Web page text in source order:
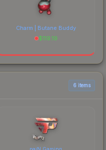
Charm | Butane Buddy
$119.19
6 items